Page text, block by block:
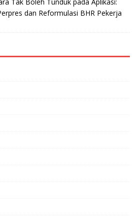
Tak Boleh Tunduk pada Aplikasi:
dan Reformulasi BHR Pekerja